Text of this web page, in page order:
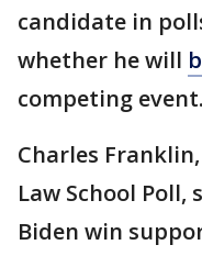
candidate in
whether he will
competing event.
Charles
Law School
Biden win